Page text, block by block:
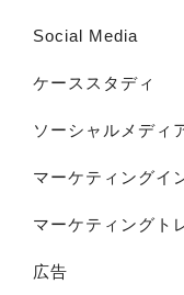
Social Media
ケーススタディ
ソーシャルメディ
マーケティングイ
マーケティングト
広告